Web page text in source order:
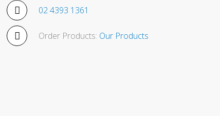
02 4393 1361
Order Products: Our Products